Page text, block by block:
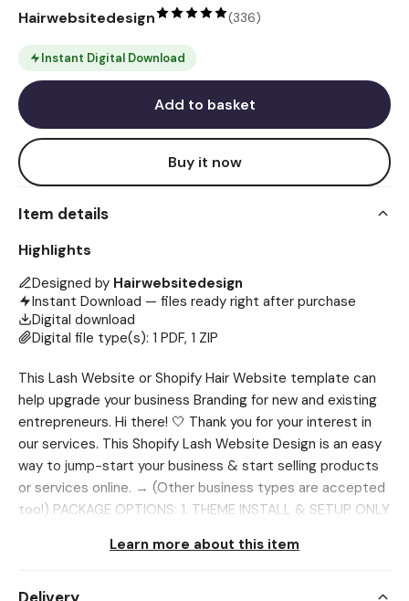
Hairwebsitedesign (336)
Instant Digital Download
Add to basket
Buy it now
Item details
Highlights
Designed by Hairwebsitedesign
Instant Download — files ready right after purchase
Digital download
Digital file type(s): 1 PDF, 1 ZIP
This Lash Website or Shopify Hair Website template can
help upgrade your business Branding for new and existing
entrepreneurs. Hi there! 🤍 Thank you for your interest in
our services. This Shopify Lash Website Design is an easy
way to jump-start your business & start selling products
or services online. → (Other business types are accepted
too!) PACKAGE OPTIONS: 1. THEME INSTALL & SETUP ONLY
editable banners after purchase. Be sure to purchase the
editing them and we will install the matching theme and
Learn more about this item